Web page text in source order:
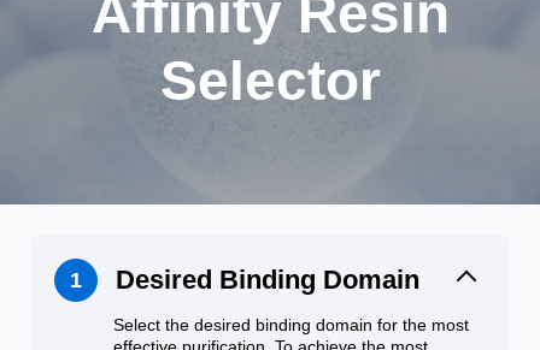
Affinity Resin
Selector
1 Desired Binding Domain
Select the desired binding domain for the most